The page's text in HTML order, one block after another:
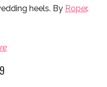
heels. By Roper.